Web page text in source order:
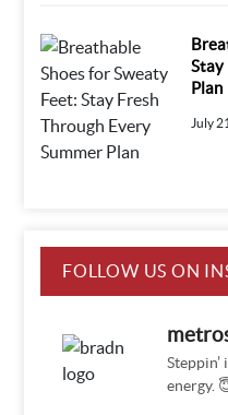
Stay
Plan
July
FOLLOW US ON
energy.